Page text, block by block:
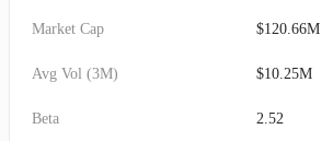
Market Cap $120.66M
Avg Vol (3M) $10.25M
Beta 2.52